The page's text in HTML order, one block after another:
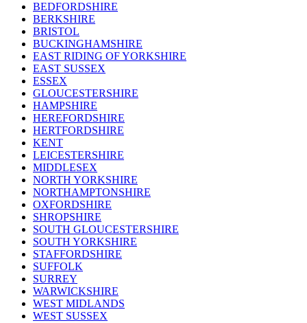
BEDFORDSHIRE
BERKSHIRE
BRISTOL
BUCKINGHAMSHIRE
EAST RIDING OF YORKSHIRE
EAST SUSSEX
ESSEX
GLOUCESTERSHIRE
HAMPSHIRE
HEREFORDSHIRE
HERTFORDSHIRE
KENT
LEICESTERSHIRE
MIDDLESEX
NORTH YORKSHIRE
NORTHAMPTONSHIRE
OXFORDSHIRE
SHROPSHIRE
SOUTH GLOUCESTERSHIRE
SOUTH YORKSHIRE
STAFFORDSHIRE
SUFFOLK
SURREY
WARWICKSHIRE
WEST MIDLANDS
WEST SUSSEX